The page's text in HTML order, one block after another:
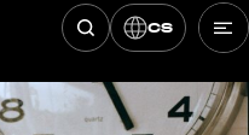
Hledat koncerty
CS